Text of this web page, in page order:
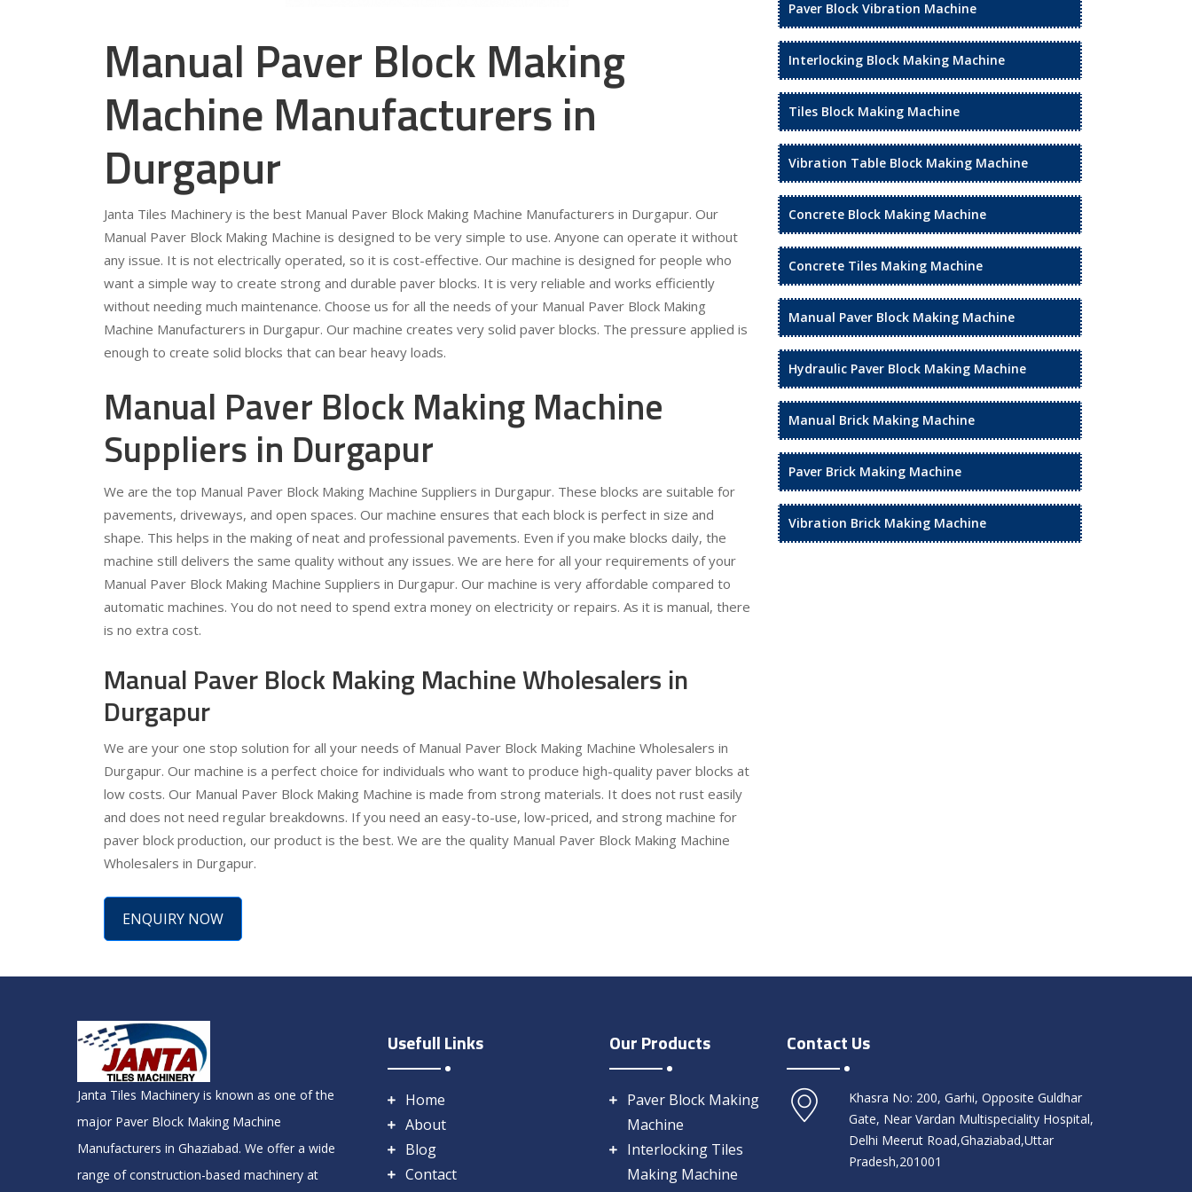
Manual Paver Block Making
Machine Manufacturers in
Durgapur
Janta Tiles Machinery is the best Manual Paver Block Making Machine Manufacturers in Durgapur. Our
Manual Paver Block Making Machine is designed to be very simple to use. Anyone can operate it without
any issue. It is not electrically operated, so it is cost-effective. Our machine is designed for people who
want a simple way to create strong and durable paver blocks. It is very reliable and works efficiently
without needing much maintenance. Choose us for all the needs of your Manual Paver Block Making
Machine Manufacturers in Durgapur. Our machine creates very solid paver blocks. The pressure applied is
enough to create solid blocks that can bear heavy loads.
Manual Paver Block Making Machine
Suppliers in Durgapur
We are the top Manual Paver Block Making Machine Suppliers in Durgapur. These blocks are suitable for
pavements, driveways, and open spaces. Our machine ensures that each block is perfect in size and
shape. This helps in the making of neat and professional pavements. Even if you make blocks daily, the
machine still delivers the same quality without any issues. We are here for all your requirements of your
Manual Paver Block Making Machine Suppliers in Durgapur. Our machine is very affordable compared to
automatic machines. You do not need to spend extra money on electricity or repairs. As it is manual, there
is no extra cost.
Manual Paver Block Making Machine Wholesalers in
Durgapur
We are your one stop solution for all your needs of Manual Paver Block Making Machine Wholesalers in
Durgapur. Our machine is a perfect choice for individuals who want to produce high-quality paver blocks at
low costs. Our Manual Paver Block Making Machine is made from strong materials. It does not rust easily
and does not need regular breakdowns. If you need an easy-to-use, low-priced, and strong machine for
paver block production, our product is the best. We are the quality Manual Paver Block Making Machine
Wholesalers in Durgapur.
ENQUIRY NOW
Paver Block Vibration Machine
Interlocking Block Making Machine
Tiles Block Making Machine
Vibration Table Block Making Machine
Concrete Block Making Machine
Concrete Tiles Making Machine
Manual Paver Block Making Machine
Hydraulic Paver Block Making Machine
Manual Brick Making Machine
Paver Brick Making Machine
Vibration Brick Making Machine
Janta Tiles Machinery is known as one of the
major Paver Block Making Machine
Manufacturers in Ghaziabad. We offer a wide
range of construction-based machinery at
Usefull Links
Home
About
Blog
Contact
Our Products
Paver Block Making
Machine
Interlocking Tiles
Making Machine
Contact Us
Khasra No: 200, Garhi, Opposite Guldhar
Gate, Near Vardan Multispeciality Hospital,
Delhi Meerut Road,Ghaziabad,Uttar
Pradesh,201001